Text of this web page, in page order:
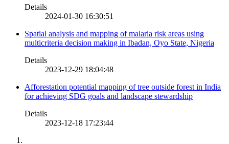
Details
2024-01-30 16:30:51
Spatial analysis and mapping of malaria risk areas using
multicriteria decision making in Ibadan, Oyo State, Nigeria
Details
2023-12-29 18:04:48
Afforestation potential mapping of tree outside forest in India
for achieving SDG goals and landscape stewardship
Details
2023-12-18 17:23:44